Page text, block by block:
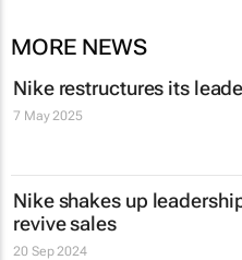
MORE NEWS
Nike restructures its
7 May 2025
Nike shakes up
revive sales
20 Sep 2024